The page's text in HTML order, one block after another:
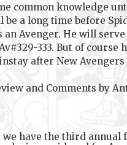
common knowledge
be a long time before
an Avenger. He will serve
333. But of course
after New Avengers
and Comments by
we have the third annual